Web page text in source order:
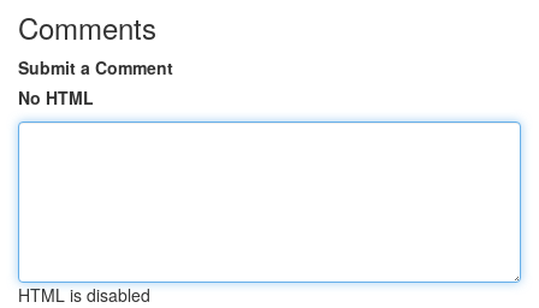
Comments
Submit a Comment
No HTML
HTML is disabled